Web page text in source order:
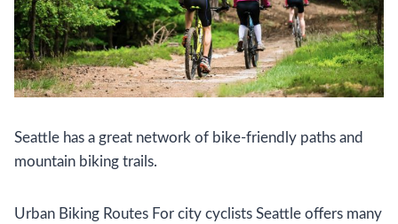
Seattle has a great network of bike-friendly paths and
mountain biking trails.
Urban Biking Routes For city cyclists Seattle offers many